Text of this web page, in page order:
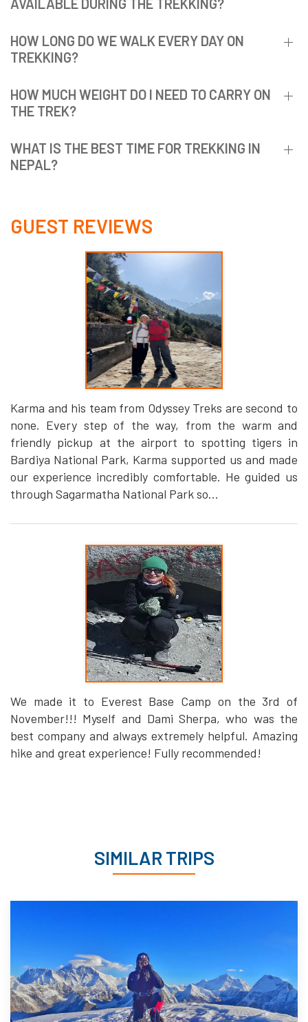
AVAILABLE DURING THE TREKKING?
HOW LONG DO WE WALK EVERY DAY ON
TREKKING?
HOW MUCH WEIGHT DO I NEED TO CARRY ON
THE TREK?
WHAT IS THE BEST TIME FOR TREKKING IN
NEPAL?
GUEST REVIEWS
Karma and his team from Odyssey Treks are second to
none. Every step of the way, from the warm and
friendly pickup at the airport to spotting tigers in
Bardiya National Park, Karma supported us and made
our experience incredibly comfortable. He guided us
through Sagarmatha National Park so...
We made it to Everest Base Camp on the 3rd of
November!!! Myself and Dami Sherpa, who was the
best company and always extremely helpful. Amazing
hike and great experience! Fully recommended!
SIMILAR TRIPS